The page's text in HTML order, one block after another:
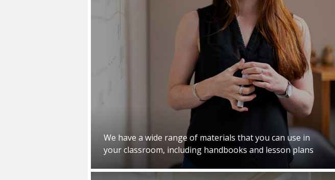
We have a wide range of materials that you can use in
your classroom, including handbooks and lesson plans